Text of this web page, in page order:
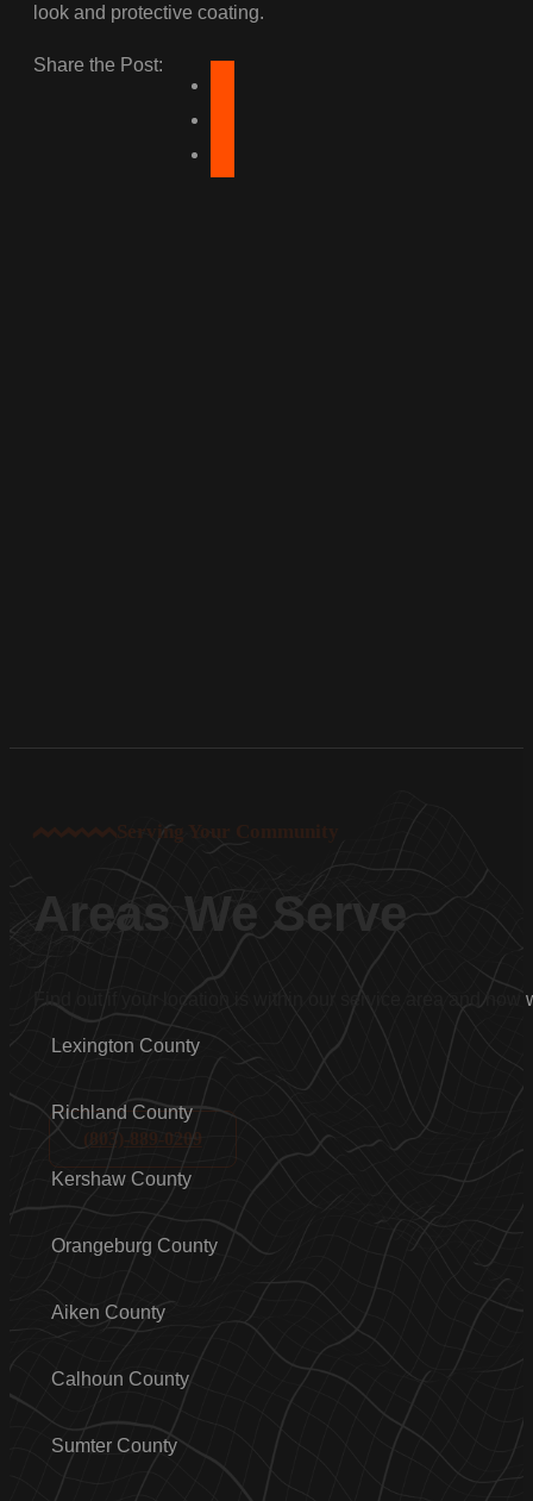
(803)-889-0209
look and protective coating.
Share the Post:
Serving Your Community
Find out if your location is within our service area and how
Lexington County
Richland County
Kershaw County
Orangeburg County
Aiken County
Calhoun County
Sumter County